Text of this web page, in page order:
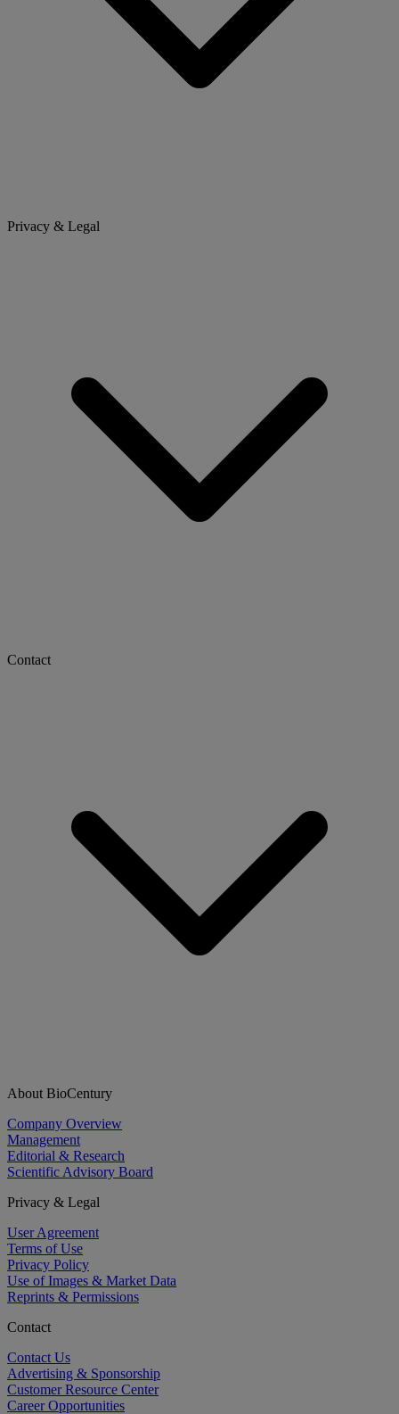
Privacy & Legal
Contact
About BioCentury
Company Overview
Management
Editorial & Research
Scientific Advisory Board
Privacy & Legal
User Agreement
Terms of Use
Privacy Policy
Use of Images & Market Data
Reprints & Permissions
Contact
Contact Us
Advertising & Sponsorship
Customer Resource Center
Career Opportunities